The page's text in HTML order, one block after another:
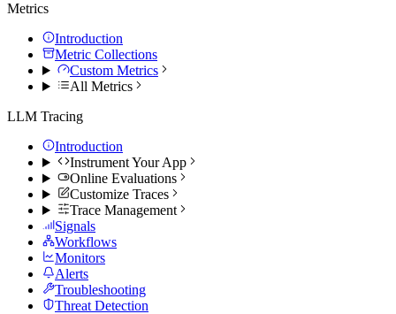
Metrics
Introduction
Metric Collections
Custom Metrics
All Metrics
LLM Tracing
Introduction
Instrument Your App
Online Evaluations
Customize Traces
Trace Management
Signals
Workflows
Monitors
Alerts
Troubleshooting
Threat Detection